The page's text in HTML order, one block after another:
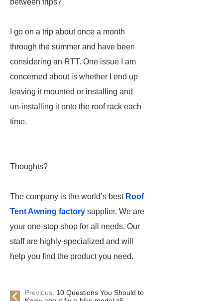
between trips?
I go on a trip about once a month
through the summer and have been
considering an RTT. One issue I am
concerned about is whether I end up
leaving it mounted or installing and
un-installing it onto the roof rack each
time.
Thoughts?
The company is the world’s best Roof
Tent Awning factory supplier. We are
your one-stop shop for all needs. Our
staff are highly-specialized and will
help you find the product you need.
Previous: 10 Questions You Should to